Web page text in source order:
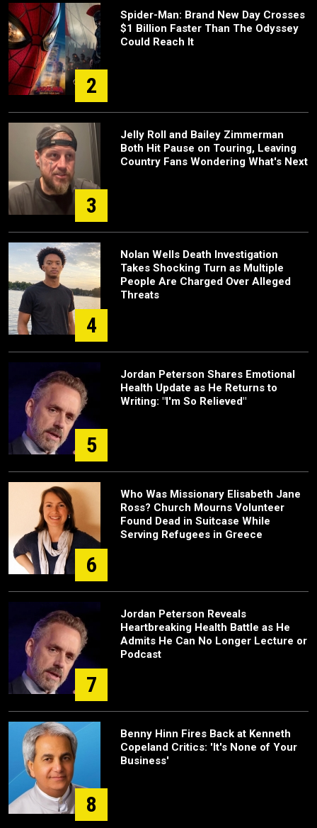
2
Spider-Man: Brand New Day Crosses
$1 Billion Faster Than The Odyssey
Could Reach It
3
Jelly Roll and Bailey Zimmerman
Both Hit Pause on Touring, Leaving
Country Fans Wondering What's Next
4
Nolan Wells Death Investigation
Takes Shocking Turn as Multiple
People Are Charged Over Alleged
Threats
5
Jordan Peterson Shares Emotional
Health Update as He Returns to
Writing: "I'm So Relieved"
6
Who Was Missionary Elisabeth Jane
Ross? Church Mourns Volunteer
Found Dead in Suitcase While
Serving Refugees in Greece
7
Jordan Peterson Reveals
Heartbreaking Health Battle as He
Admits He Can No Longer Lecture or
Podcast
8
Benny Hinn Fires Back at Kenneth
Copeland Critics: 'It's None of Your
Business'